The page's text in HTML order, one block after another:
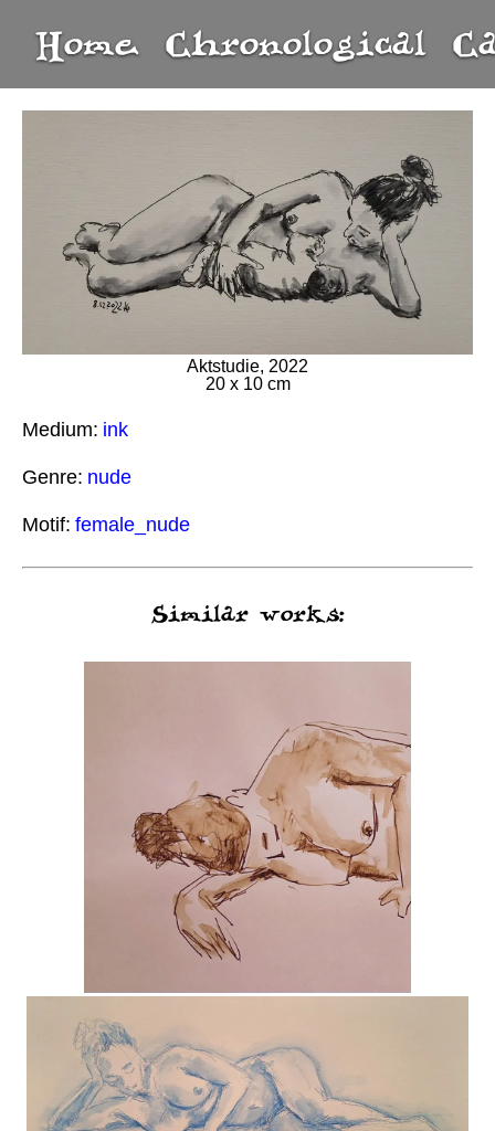
Home Chronological
Aktstudie, 2022
20 x 10 cm
Medium: ink
Genre: nude
Motif: female_nude
Similar works: